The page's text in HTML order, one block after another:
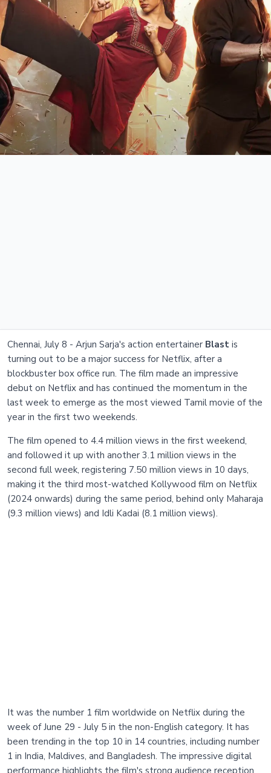
Chennai, July 8 - Arjun Sarja's action entertainer Blast is
turning out to be a major success for Netflix, after a
blockbuster box office run. The film made an impressive
debut on Netflix and has continued the momentum in the
last week to emerge as the most viewed Tamil movie of the
year in the first two weekends.
The film opened to 4.4 million views in the first weekend,
and followed it up with another 3.1 million views in the
second full week, registering 7.50 million views in 10 days,
making it the third most-watched Kollywood film on Netflix
(2024 onwards) during the same period, behind only Maharaja
(9.3 million views) and Idli Kadai (8.1 million views).
It was the number 1 film worldwide on Netflix during the
week of June 29 - July 5 in the non-English category. It has
been trending in the top 10 in 14 countries, including number
1 in India, Maldives, and Bangladesh. The impressive digital